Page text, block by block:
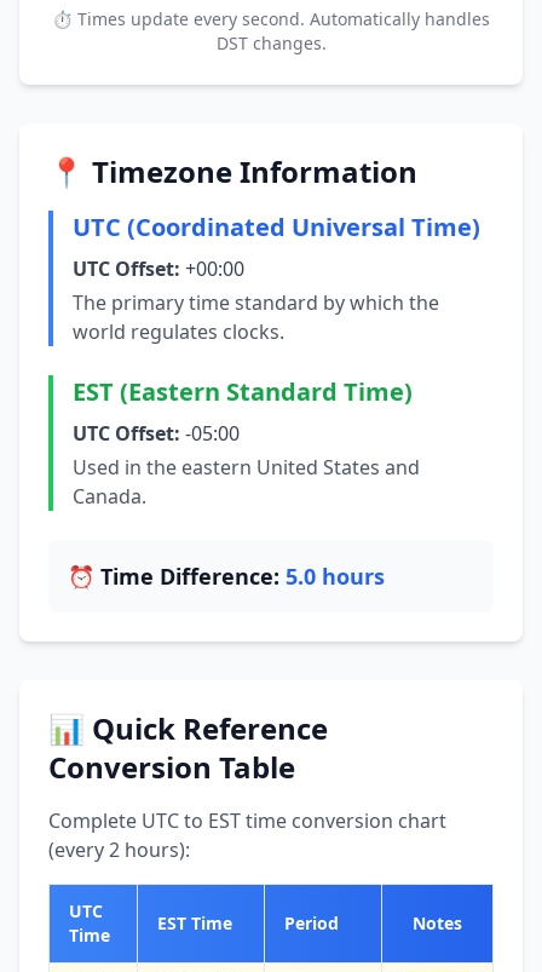
⏱ Times update every second. Automatically handles
DST changes.
📍 Timezone Information
UTC (Coordinated Universal Time)
UTC Offset: +00:00
The primary time standard by which the
world regulates clocks.
EST (Eastern Standard Time)
UTC Offset: -05:00
Used in the eastern United States and
Canada.
⏰ Time Difference: 5.0 hours
📊 Quick Reference
Conversion Table
Complete UTC to EST time conversion chart
(every 2 hours):
UTC
Time
EST Time Period Notes